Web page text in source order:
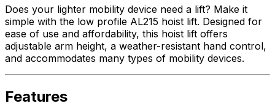
Does your lighter mobility device need a lift? Make it
simple with the low profile AL215 hoist lift. Designed for
ease of use and affordability, this hoist lift offers
adjustable arm height, a weather-resistant hand control,
and accommodates many types of mobility devices.
Features